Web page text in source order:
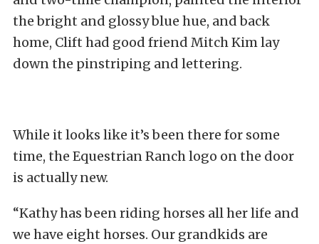
the bright and glossy blue hue, and back
home, Clift had good friend Mitch Kim lay
down the pinstriping and lettering.
While it looks like it’s been there for some
time, the Equestrian Ranch logo on the door
is actually new.
“Kathy has been riding horses all her life and
we have eight horses. Our grandkids are